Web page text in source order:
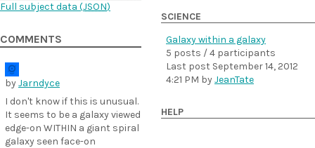
Full subject data (JSON)
COMMENTS
byJarndyce
I don't know if this is unusual.
It seems to be a galaxy viewed
edge-on WITHIN a giant spiral
galaxy seen face-on
SCIENCE
Galaxy within a galaxy
5 posts / 4 participants
Last post September 14, 2012
4:21 PM byJeanTate
HELP